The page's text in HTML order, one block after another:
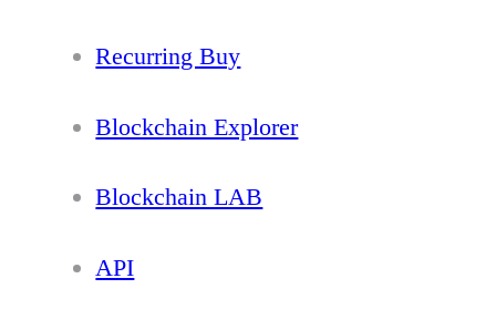
Recurring Buy
Blockchain Explorer
Blockchain LAB
API